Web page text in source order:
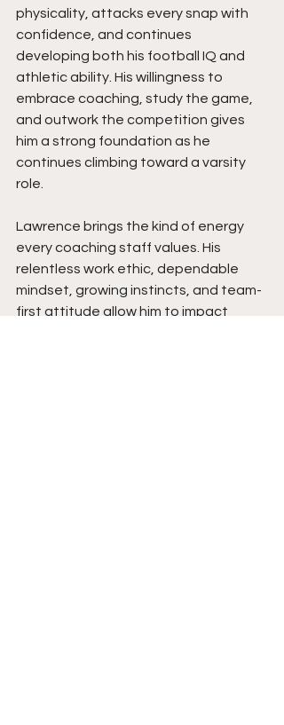
physicality, attacks every snap with
confidence, and continues
developing both his football IQ and
athletic ability. His willingness to
embrace coaching, study the game,
and outwork the competition gives
him a strong foundation as he
continues climbing toward a varsity
role.
Lawrence brings the kind of energy
every coaching staff values. His
relentless work ethic, dependable
mindset, growing instincts, and team-
first attitude allow him to impact